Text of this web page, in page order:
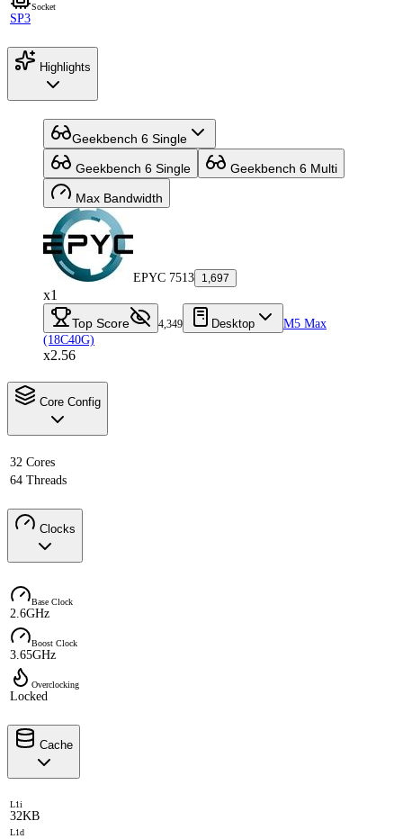
Socket
SP3
Highlights
Geekbench 6 Single
Geekbench 6 Single Geekbench 6 Multi
Max Bandwidth
EPYC 7513 1,697
x1
Top Score 4,349 Desktop
M5 Max
(18C40G)
x2.56
Core Config
32 Cores
64 Threads
Clocks
Base Clock
2.6GHz
Boost Clock
3.65GHz
Overclocking
Locked
Cache
L1i
32KB
L1d